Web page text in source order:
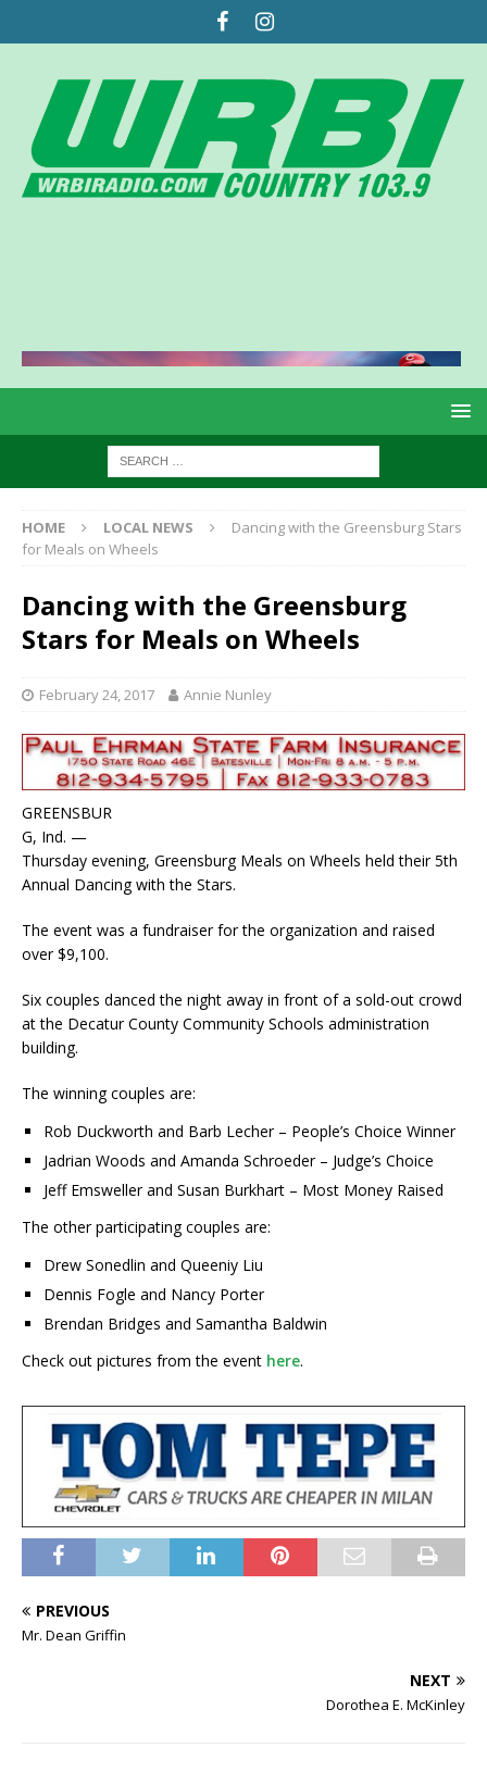
HOME LOCAL NEWS
Dancing with the Greensburg Stars
for Meals on Wheels
Dancing with the Greensburg
Stars for Meals on Wheels
February 24, 2017 Annie Nunley
GREENSBUR
G, Ind. —
Thursday evening, Greensburg Meals on Wheels held their 5th
Annual Dancing with the Stars.
The event was a fundraiser for the organization and raised
over $9,100.
Six couples danced the night away in front of a sold-out crowd
at the Decatur County Community Schools administration
building.
The winning couples are:
Rob Duckworth and Barb Lecher – People’s Choice Winner
Jadrian Woods and Amanda Schroeder – Judge’s Choice
Jeff Emsweller and Susan Burkhart – Most Money Raised
The other participating couples are:
Drew Sonedlin and Queeniy Liu
Dennis Fogle and Nancy Porter
Brendan Bridges and Samantha Baldwin
Check out pictures from the event here.
PREVIOUS
Mr. Dean Griffin
NEXT
Dorothea E. McKinley